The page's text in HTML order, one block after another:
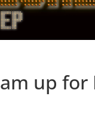
up for